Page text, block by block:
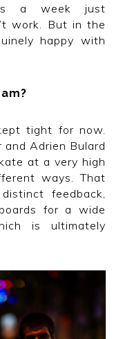
a week just
work. But in the
happy with
tight for now.
and Adrien Bulard
at a very high
ways. That
feedback,
for a wide
is ultimately